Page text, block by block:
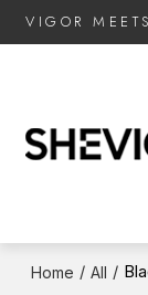
VIGOR
Home / All /